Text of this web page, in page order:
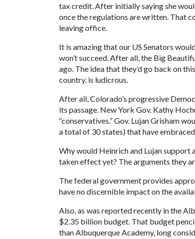
tax credit. After initially saying she
once the regulations are written. That
leaving office.
It is amazing that our US Senators
won’t succeed. After all, the Big
ago. The idea that they’d go back on
country, is ludicrous.
After all, Colorado’s progressive
its passage. New York Gov. Kathy
“conservatives.” Gov. Lujan Grisham
a total of 30 states) that have
Why would Heinrich and Lujan support
taken effect yet? The arguments they
The federal government provides
have no discernible impact on the
Also, as was reported recently in the
$2.35 billion budget. That budget
than Albuquerque Academy, long